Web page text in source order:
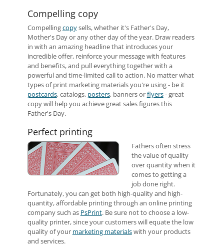
Compelling copy
Compellingcopysells, whether it's Father's Day,
Mother's Day or any other day of the year. Draw readers
in with an amazing headline that introduces your
incredible offer, reinforce your message with features
and benefits, and pull everything together with a
powerful and time-limited call to action. No matter what
types of print marketing materials you're using - be it
postcards, catalogs, posters, banners orflyers- great
copy will help you achieve great sales figures this
Father's Day.
Perfect printing
Fathers often stress
the value of quality
over quantity when it
comes to getting a
job done right.
Fortunately, you can get both high-quality and high-
quantity, affordable printing through an online printing
company such as PsPrint. Be sure not to choose a low-
quality printer, since your customers will equate the low
quality of your marketing materialswith your products
and services.